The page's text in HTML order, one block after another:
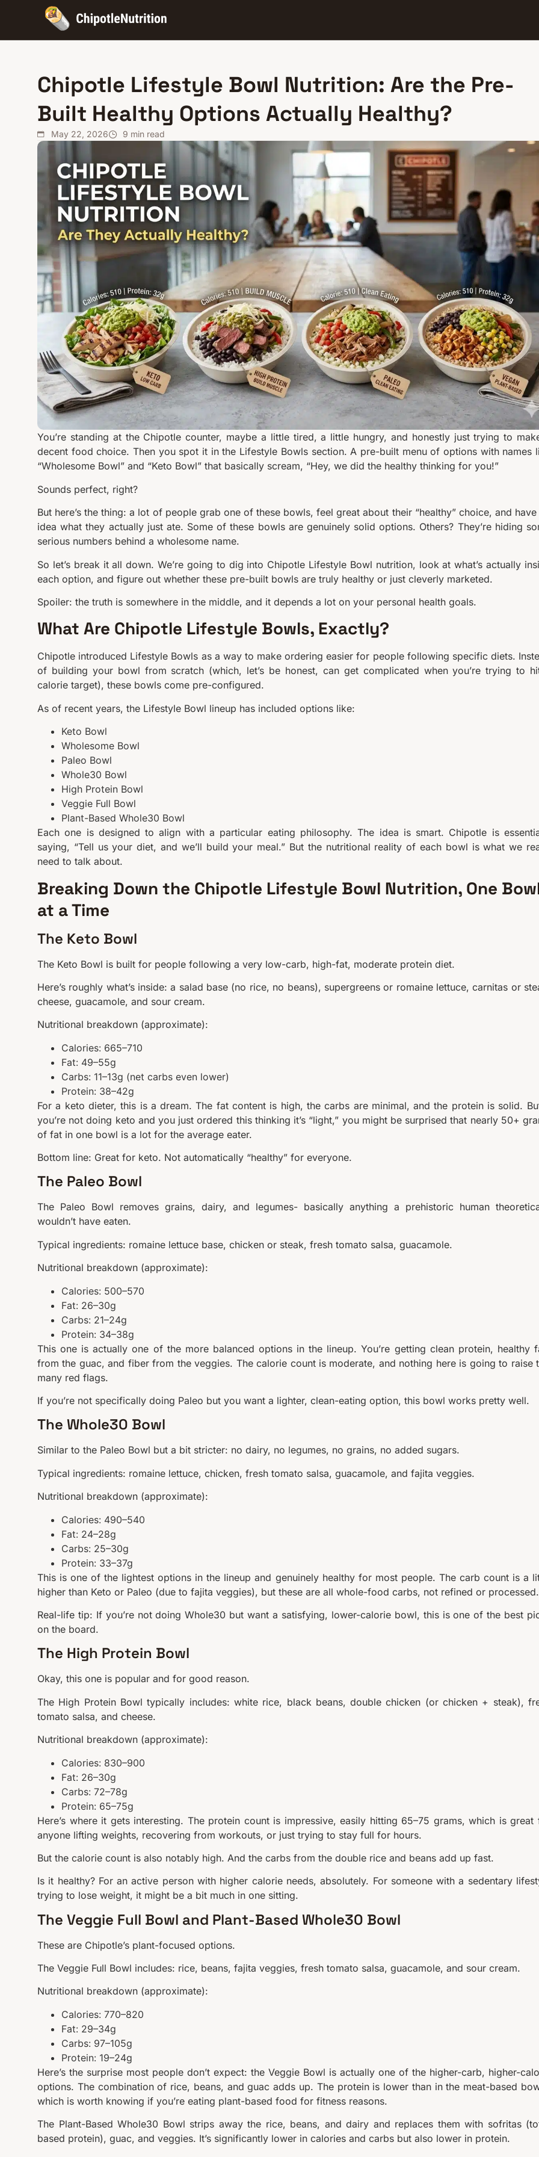
Chipotle Lifestyle Bowl Nutrition: Are the Pre-
Built Healthy Options Actually Healthy?
May 22, 2026 9 min read
You’re standing at the Chipotle counter, maybe a little tired, a little hungry, and honestly just trying to
decent food choice. Then you spot it in the Lifestyle Bowls section. A pre-built menu of options with names
“Wholesome Bowl” and “Keto Bowl” that basically scream, “Hey, we did the healthy thinking for you!”
Sounds perfect, right?
But here’s the thing: a lot of people grab one of these bowls, feel great about their “healthy” choice, and have
idea what they actually just ate. Some of these bowls are genuinely solid options. Others? They’re hiding
serious numbers behind a wholesome name.
So let’s break it all down. We’re going to dig into Chipotle Lifestyle Bowl nutrition, look at what’s actually
each option, and figure out whether these pre-built bowls are truly healthy or just cleverly marketed.
Spoiler: the truth is somewhere in the middle, and it depends a lot on your personal health goals.
What Are Chipotle Lifestyle Bowls, Exactly?
Chipotle introduced Lifestyle Bowls as a way to make ordering easier for people following specific diets.
of building your bowl from scratch (which, let’s be honest, can get complicated when you’re trying to
calorie target), these bowls come pre-configured.
As of recent years, the Lifestyle Bowl lineup has included options like:
Keto Bowl
Wholesome Bowl
Paleo Bowl
Whole30 Bowl
High Protein Bowl
Veggie Full Bowl
Plant-Based Whole30 Bowl
Each one is designed to align with a particular eating philosophy. The idea is smart. Chipotle is
saying, “Tell us your diet, and we’ll build your meal.” But the nutritional reality of each bowl is what we
need to talk about.
Breaking Down the Chipotle Lifestyle Bowl Nutrition, One
at a Time
The Keto Bowl
The Keto Bowl is built for people following a very low-carb, high-fat, moderate protein diet.
Here’s roughly what’s inside: a salad base (no rice, no beans), supergreens or romaine lettuce, carnitas or
cheese, guacamole, and sour cream.
Nutritional breakdown (approximate):
Calories: 665–710
Fat: 49–55g
Carbs: 11–13g (net carbs even lower)
Protein: 38–42g
For a keto dieter, this is a dream. The fat content is high, the carbs are minimal, and the protein is solid.
you’re not doing keto and you just ordered this thinking it’s “light,” you might be surprised that nearly 50+
of fat in one bowl is a lot for the average eater.
Bottom line: Great for keto. Not automatically “healthy” for everyone.
The Paleo Bowl
The Paleo Bowl removes grains, dairy, and legumes- basically anything a prehistoric human
wouldn’t have eaten.
Typical ingredients: romaine lettuce base, chicken or steak, fresh tomato salsa, guacamole.
Nutritional breakdown (approximate):
Calories: 500–570
Fat: 26–30g
Carbs: 21–24g
Protein: 34–38g
This one is actually one of the more balanced options in the lineup. You’re getting clean protein, healthy
from the guac, and fiber from the veggies. The calorie count is moderate, and nothing here is going to raise
many red flags.
If you’re not specifically doing Paleo but you want a lighter, clean-eating option, this bowl works pretty well.
The Whole30 Bowl
Similar to the Paleo Bowl but a bit stricter: no dairy, no legumes, no grains, no added sugars.
Typical ingredients: romaine lettuce, chicken, fresh tomato salsa, guacamole, and fajita veggies.
Nutritional breakdown (approximate):
Calories: 490–540
Fat: 24–28g
Carbs: 25–30g
Protein: 33–37g
This is one of the lightest options in the lineup and genuinely healthy for most people. The carb count is a
higher than Keto or Paleo (due to fajita veggies), but these are all whole-food carbs, not refined or processed.
Real-life tip: If you’re not doing Whole30 but want a satisfying, lower-calorie bowl, this is one of the best
on the board.
The High Protein Bowl
Okay, this one is popular and for good reason.
The High Protein Bowl typically includes: white rice, black beans, double chicken (or chicken + steak),
tomato salsa, and cheese.
Nutritional breakdown (approximate):
Calories: 830–900
Fat: 26–30g
Carbs: 72–78g
Protein: 65–75g
Here’s where it gets interesting. The protein count is impressive, easily hitting 65–75 grams, which is great
anyone lifting weights, recovering from workouts, or just trying to stay full for hours.
But the calorie count is also notably high. And the carbs from the double rice and beans add up fast.
Is it healthy? For an active person with higher calorie needs, absolutely. For someone with a sedentary
trying to lose weight, it might be a bit much in one sitting.
The Veggie Full Bowl and Plant-Based Whole30 Bowl
These are Chipotle’s plant-focused options.
The Veggie Full Bowl includes: rice, beans, fajita veggies, fresh tomato salsa, guacamole, and sour cream.
Nutritional breakdown (approximate):
Calories: 770–820
Fat: 29–34g
Carbs: 97–105g
Protein: 19–24g
Here’s the surprise most people don’t expect: the Veggie Bowl is actually one of the higher-carb, higher-
options. The combination of rice, beans, and guac adds up. The protein is lower than in the meat-based
which is worth knowing if you’re eating plant-based food for fitness reasons.
The Plant-Based Whole30 Bowl strips away the rice, beans, and dairy and replaces them with sofritas
based protein), guac, and veggies. It’s significantly lower in calories and carbs but also lower in protein.